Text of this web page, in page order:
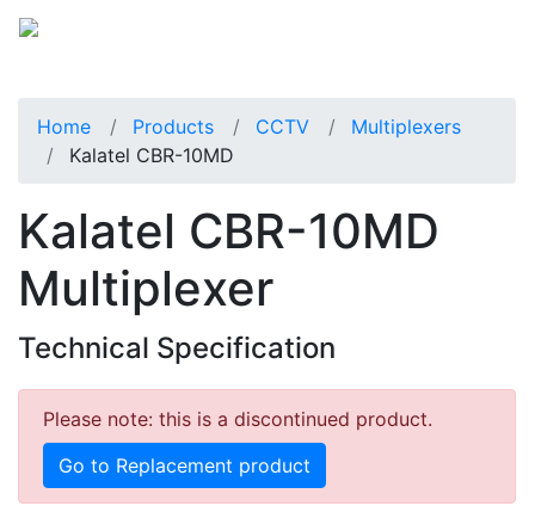
Home Products CCTV
Multiplexers
Kalatel CBR-10MD
Kalatel CBR-10MD
Multiplexer
Technical Specification
Please note: this is a discontinued product.
Go to Replacement product